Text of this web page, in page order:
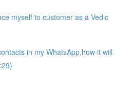
myself to customer as a Vedic
in my WhatsApp,how it will